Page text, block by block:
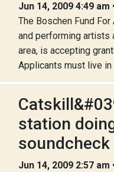
Jun 14, 2009 4:49 am
The Boschen Fund
and performing artists
area, is accepting
Applicants must live in
station
soundcheck
Jun 14, 2009 2:57 am